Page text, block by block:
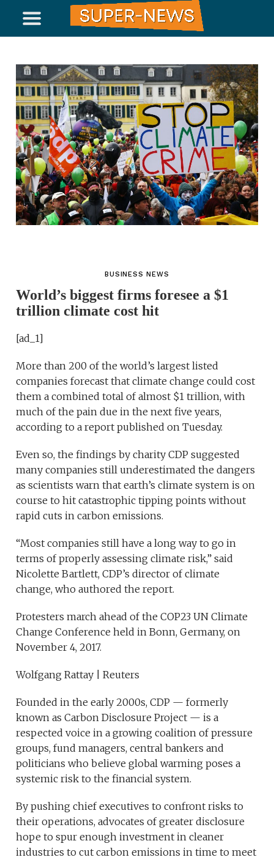
BUSINESS NEWS
World’s biggest firms foresee a $1
trillion climate cost hit
[ad_1]
More than 200 of the world’s largest listed
companies forecast that climate change could cost
them a combined total of almost $1 trillion, with
much of the pain due in the next five years,
according to a report published on Tuesday.
Even so, the findings by charity CDP suggested
many companies still underestimated the dangers
as scientists warn that earth’s climate system is on
course to hit catastrophic tipping points without
rapid cuts in carbon emissions.
“Most companies still have a long way to go in
terms of properly assessing climate risk,” said
Nicolette Bartlett, CDP’s director of climate
change, who authored the report.
Protesters march ahead of the COP23 UN Climate
Change Conference held in Bonn, Germany, on
November 4, 2017.
Wolfgang Rattay | Reuters
Founded in the early 2000s, CDP — formerly
known as Carbon Disclosure Project — is a
respected voice in a growing coalition of pressure
groups, fund managers, central bankers and
politicians who believe global warming poses a
systemic risk to the financial system.
By pushing chief executives to confront risks to
their operations, advocates of greater disclosure
hope to spur enough investment in cleaner
industries to cut carbon emissions in time to meet